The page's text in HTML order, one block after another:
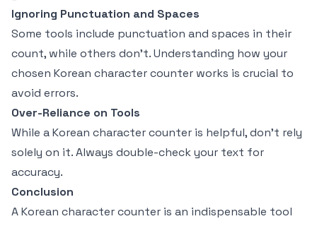
Ignoring Punctuation and Spaces
Some tools include punctuation and spaces in their
count, while others don't. Understanding how your
chosen Korean character counter works is crucial to
avoid errors.
Over-Reliance on Tools
While a Korean character counter is helpful, don’t rely
solely on it. Always double-check your text for
accuracy.
Conclusion
A Korean character counter is an indispensable tool